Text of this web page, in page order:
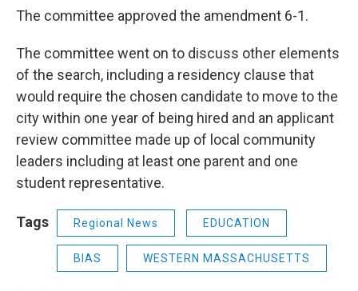
The committee approved the amendment 6-1.
The committee went on to discuss other elements
of the search, including a residency clause that
would require the chosen candidate to move to the
city within one year of being hired and an applicant
review committee made up of local community
leaders including at least one parent and one
student representative.
Tags Regional News EDUCATION
BIAS WESTERN MASSACHUSETTS